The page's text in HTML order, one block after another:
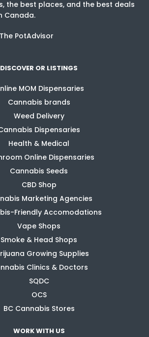
the best places, and the best deals
Canada.
PotAdvisor
DISCOVER OR LISTINGS
MOM Dispensaries
Cannabis brands
Weed Delivery
Dispensaries
Health & Medical
Online Dispensaries
Cannabis Seeds
CBD Shop
Marketing Agencies
Friendly Accomodations
Vape Shops
Smoke & Head Shops
Growing Supplies
Clinics & Doctors
SQDC
OCS
BC Cannabis Stores
WORK WITH US